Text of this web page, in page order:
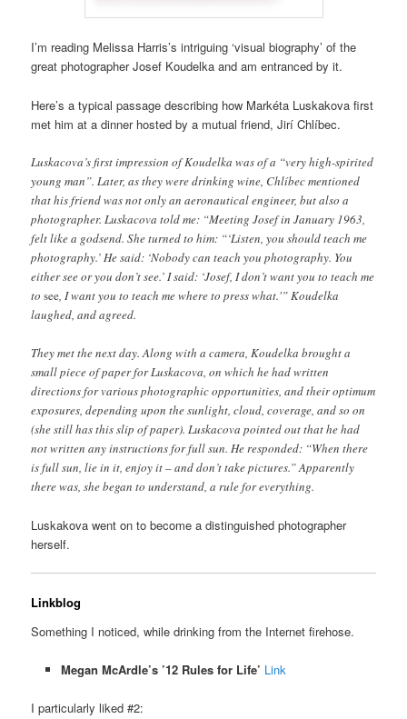
I’m reading Melissa Harris’s intriguing ‘visual biography’ of the
great photographer Josef Koudelka and am entranced by it.
Here’s a typical passage describing how Markéta Luskakova first
met him at a dinner hosted by a mutual friend, Jirí Chlíbec.
Luskacova’s first impression of Koudelka was of a “very high-spirited
young man”. Later, as they were drinking wine, Chlíbec mentioned
that his friend was not only an aeronautical engineer, but also a
photographer. Luskacova told me: “Meeting Josef in January 1963,
felt like a godsend. She turned to him: “‘Listen, you should teach me
photography.’ He said: ‘Nobody can teach you photography. You
either see or you don’t see.’ I said: ‘Josef, I don’t want you to teach me
tosee, I want you to teach me where to press what.'” Koudelka
laughed, and agreed.
They met the next day. Along with a camera, Koudelka brought a
small piece of paper for Luskacova, on which he had written
directions for various photographic opportunities, and their optimum
exposures, depending upon the sunlight, cloud, coverage, and so on
(she still has this slip of paper). Luskacova pointed out that he had
not written any instructions for full sun. He responded: “When there
is full sun, lie in it, enjoy it – and don’t take pictures.” Apparently
there was, she began to understand, a rule for everything.
Luskakova went on to become a distinguished photographer
herself.
Linkblog
Something I noticed, while drinking from the Internet firehose.
Megan McArdle’s ’12 Rules for Life’ Link
I particularly liked #2: